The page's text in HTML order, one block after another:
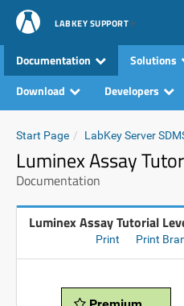
LABKEY SUPPORT
Documentation Solutions
Download
Developers
Start Page LabKey Server
Luminex Assay
Documentation
Luminex Assay Tutorial
Print Print